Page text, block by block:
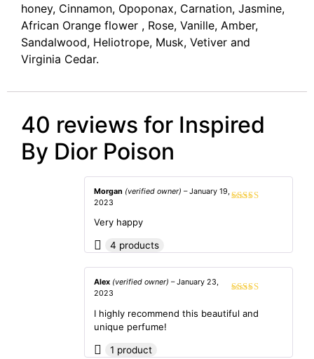
honey, Cinnamon, Opoponax, Carnation, Jasmine,
African Orange flower , Rose, Vanille, Amber,
Sandalwood, Heliotrope, Musk, Vetiver and
Virginia Cedar.
40 reviews for Inspired
By Dior Poison
Morgan (verified owner) – January 19,
2023
Very happy
4 products
of 5
Alex (verified owner) – January 23,
2023
I highly recommend this beautiful and
unique perfume!
1 product